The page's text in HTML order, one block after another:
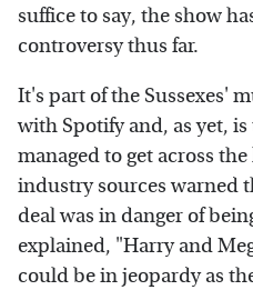
suffice to say, the show
controversy thus far.
It's part of the Sussexes'
with Spotify and, as yet,
managed to get across
industry sources warned
deal was in danger of
explained, "Harry and
could be in jeopardy as